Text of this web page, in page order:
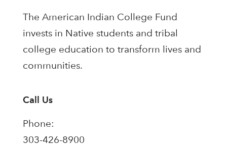
The American Indian College Fund
invests in Native students and tribal
college education to transform lives and
communities.
Call Us
Phone:
303-426-8900